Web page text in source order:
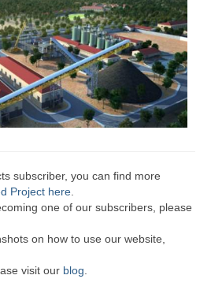
subscriber, you can find more
Project here.
one of our subscribers, please
on how to use our website,
visit our blog.